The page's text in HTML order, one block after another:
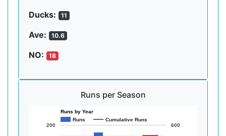
Ducks: 11
Ave: 10.6
NO: 18
Runs per Season
Runs by Year
Runs
Cumulative Runs
200 600